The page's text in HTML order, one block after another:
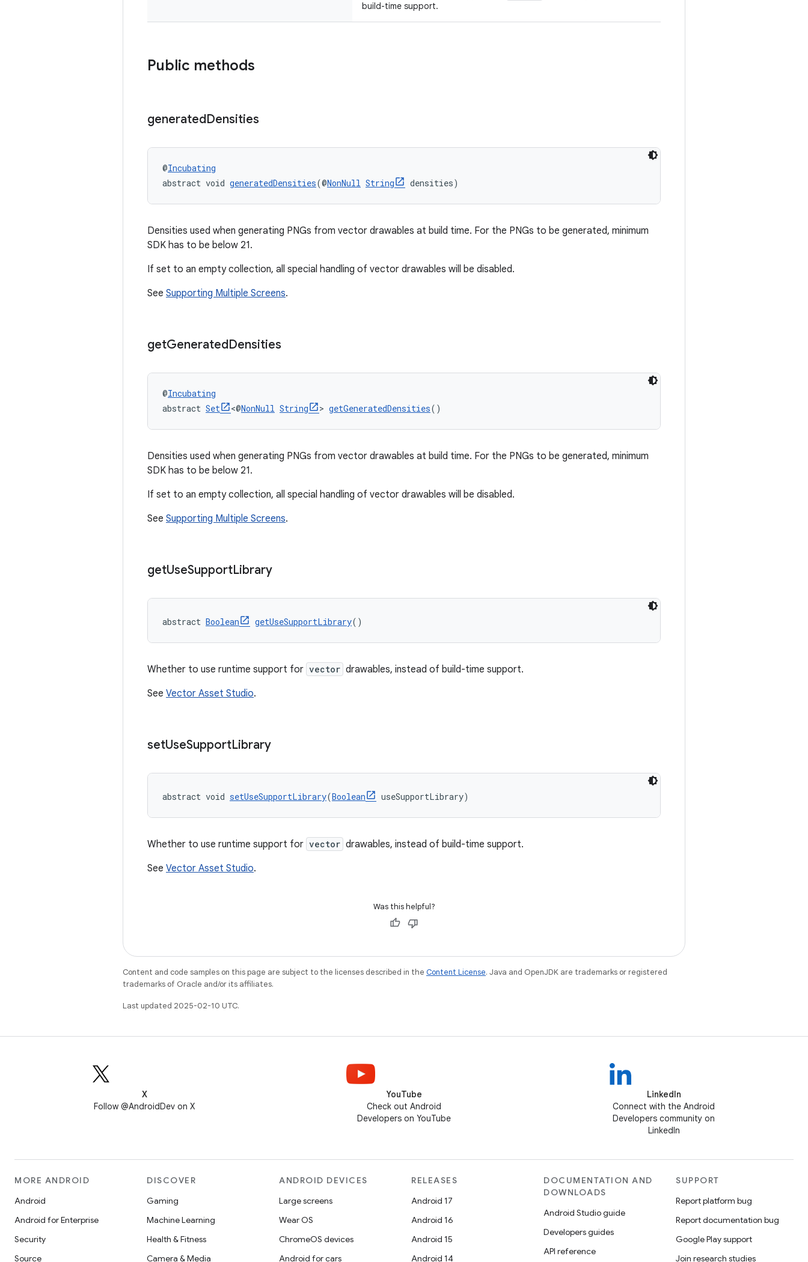
build-time support.
Public methods
generatedDensities
@Incubating
abstract void generatedDensities(@NonNull String densities)
Densities used when generating PNGs from vector drawables at build time. For the PNGs to be generated, minimum
SDK has to be below 21.
If set to an empty collection, all special handling of vector drawables will be disabled.
See Supporting Multiple Screens.
getGeneratedDensities
@Incubating
abstract Set <@NonNull String > getGeneratedDensities()
Densities used when generating PNGs from vector drawables at build time. For the PNGs to be generated, minimum
SDK has to be below 21.
If set to an empty collection, all special handling of vector drawables will be disabled.
See Supporting Multiple Screens.
getUseSupportLibrary
abstract Boolean getUseSupportLibrary()
Whether to use runtime support for vector drawables, instead of build-time support.
See Vector Asset Studio.
setUseSupportLibrary
abstract void setUseSupportLibrary(Boolean useSupportLibrary)
Whether to use runtime support for vector drawables, instead of build-time support.
See Vector Asset Studio.
Was this helpful?
Content and code samples on this page are subject to the licenses described in the Content License. Java and OpenJDK are trademarks or registered
trademarks of Oracle and/or its affiliates.
Last updated 2025-02-10 UTC.
X
Follow @AndroidDev on X
YouTube
Check out Android
Developers on YouTube
LinkedIn
Connect with the Android
Developers community on
LinkedIn
MORE ANDROID
Android
Android for Enterprise
Security
Source
DISCOVER
Gaming
Machine Learning
Health & Fitness
Camera & Media
ANDROID DEVICES
Large screens
Wear OS
ChromeOS devices
Android for cars
RELEASES
Android 17
Android 16
Android 15
Android 14
DOCUMENTATION AND
DOWNLOADS
Android Studio guide
Developers guides
API reference
SUPPORT
Report platform bug
Report documentation bug
Google Play support
Join research studies